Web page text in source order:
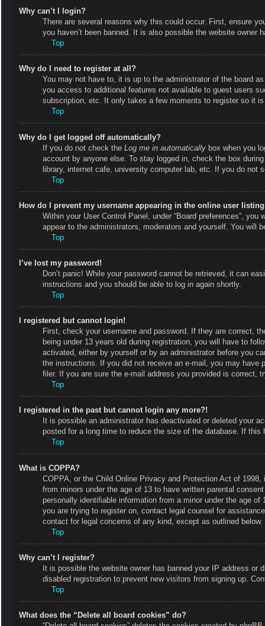
Why can’t I login?
There are several reasons why this could occur. First, ensure
you haven’t been banned. It is also possible the website
Top
Why do I need to register at all?
You may not have to, it is up to the administrator of the board
you access to additional features not available to guest users
subscription, etc. It only takes a few moments to register so it
Top
Why do I get logged off automatically?
If you do not check the Log me in automatically box when you
account by anyone else. To stay logged in, check the box
library, internet cafe, university computer lab, etc. If you do not
Top
How do I prevent my username appearing in the online user
Within your User Control Panel, under “Board preferences”, you
appear to the administrators, moderators and yourself. You will
Top
I’ve lost my password!
Don’t panic! While your password cannot be retrieved, it can
instructions and you should be able to log in again shortly.
Top
I registered but cannot login!
First, check your username and password. If they are correct,
being under 13 years old during registration, you will have to
activated, either by yourself or by an administrator before you
the instructions. If you did not receive an e-mail, you may have
filer. If you are sure the e-mail address you provided is correct,
Top
I registered in the past but cannot login any more?!
It is possible an administrator has deactivated or deleted your
posted for a long time to reduce the size of the database. If
Top
What is COPPA?
COPPA, or the Child Online Privacy and Protection Act of
from minors under the age of 13 to have written parental
personally identifiable information from a minor under the age
you are trying to register on, contact legal counsel for
contact for legal concerns of any kind, except as outlined below.
Top
Why can’t I register?
It is possible the website owner has banned your IP address or
disabled registration to prevent new visitors from signing up.
Top
What does the “Delete all board cookies” do?